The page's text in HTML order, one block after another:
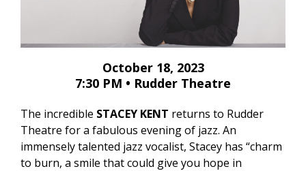
October 18, 2023
7:30 PM • Rudder Theatre
The incredible STACEY KENT returns to Rudder
Theatre for a fabulous evening of jazz. An
immensely talented jazz vocalist, Stacey has “charm
to burn, a smile that could give you hope in